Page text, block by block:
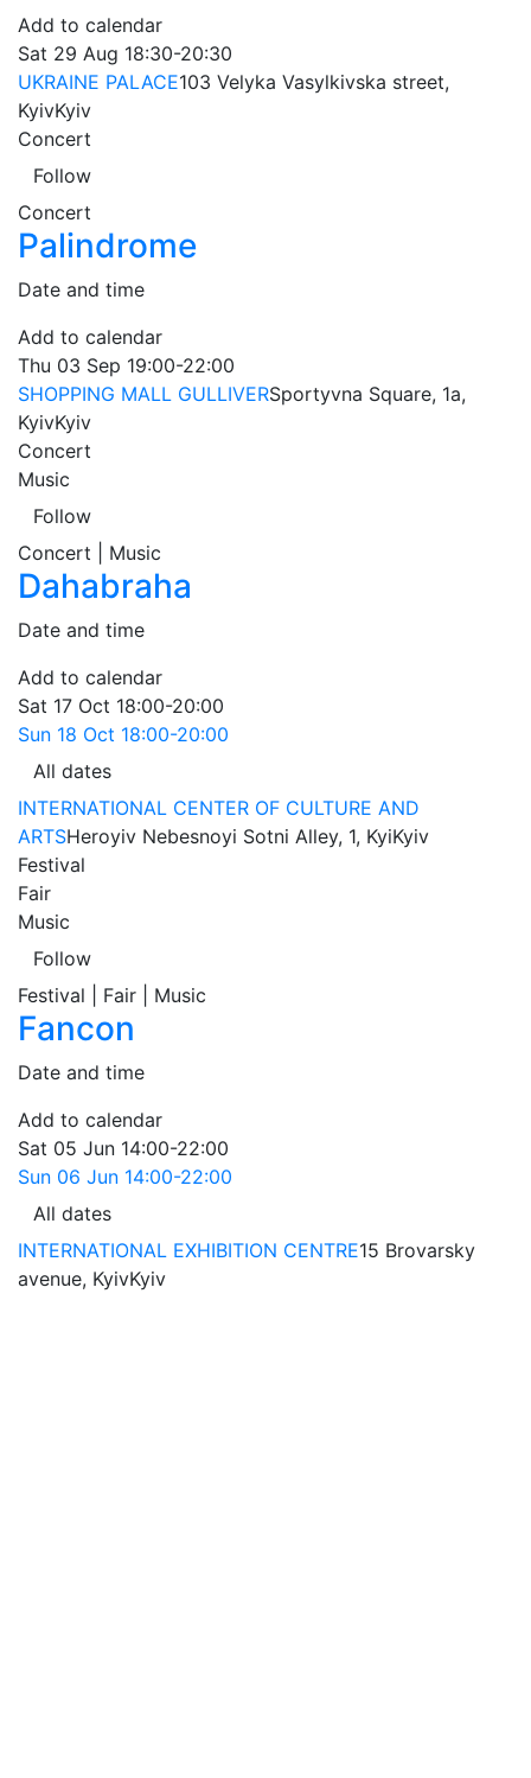
Add to calendar
Sat 29 Aug 18:30-20:30
UKRAINE PALACE103 Velyka Vasylkivska street,
KyivKyiv
Concert
Follow
Concert
Palindrome
Date and time
Add to calendar
Thu 03 Sep 19:00-22:00
SHOPPING MALL GULLIVERSportyvna Square, 1a,
KyivKyiv
Concert
Music
Follow
Concert | Music
Dahabraha
Date and time
Add to calendar
Sat 17 Oct 18:00-20:00
Sun 18 Oct 18:00-20:00
All dates
INTERNATIONAL CENTER OF CULTURE AND
ARTSHeroyiv Nebesnoyi Sotni Alley, 1, KyiKyiv
Festival
Fair
Music
Follow
Festival | Fair | Music
Fancon
Date and time
Add to calendar
Sat 05 Jun 14:00-22:00
Sun 06 Jun 14:00-22:00
All dates
INTERNATIONAL EXHIBITION CENTRE15 Brovarsky
avenue, KyivKyiv